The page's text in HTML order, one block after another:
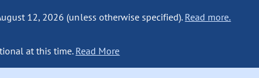
12, 2026 (unless otherwise specified). Read more.
at this time. Read More